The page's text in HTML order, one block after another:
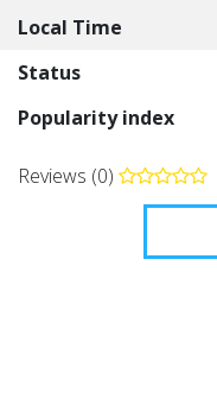
Local Time
Status
Popularity index
Reviews (0)